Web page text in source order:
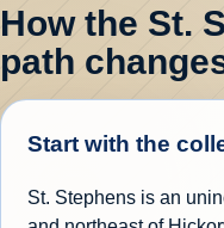
How the St.
path
Start with the
St. Stephens is an